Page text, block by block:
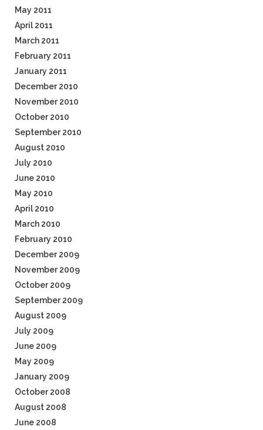
May 2011
April 2011
March 2011
February 2011
January 2011
December 2010
November 2010
October 2010
September 2010
August 2010
July 2010
June 2010
May 2010
April 2010
March 2010
February 2010
December 2009
November 2009
October 2009
September 2009
August 2009
July 2009
June 2009
May 2009
January 2009
October 2008
August 2008
June 2008